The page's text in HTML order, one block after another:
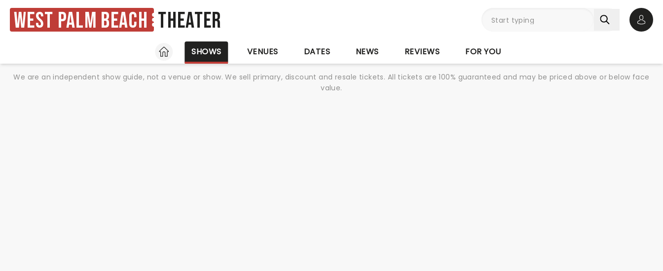
West Palm Beach Theater
HOME
SHOWS VENUES DATES NEWS REVIEWS FOR YOU
We are an independent show guide, not a venue or show. We sell primary, discount and resale tickets. All tickets are 100% guaranteed and may be priced above or below face
value.